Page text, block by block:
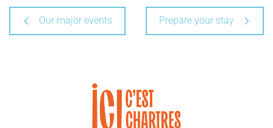
Our major events Prepare your stay